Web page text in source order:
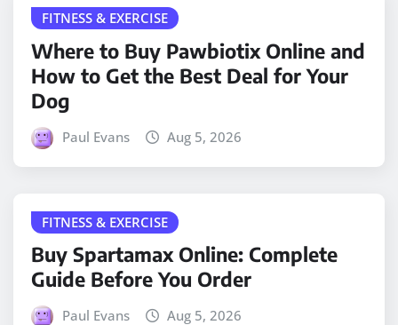
FITNESS & EXERCISE
Where to Buy Pawbiotix Online and
How to Get the Best Deal for Your
Dog
Paul Evans Aug 5, 2026
FITNESS & EXERCISE
Buy Spartamax Online: Complete
Guide Before You Order
Paul Evans Aug 5, 2026